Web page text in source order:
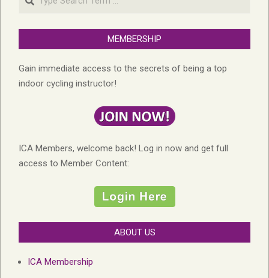
MEMBERSHIP
Gain immediate access to the secrets of being a top
indoor cycling instructor!
ICA Members, welcome back! Log in now and get full
access to Member Content:
ABOUT US
ICA Membership